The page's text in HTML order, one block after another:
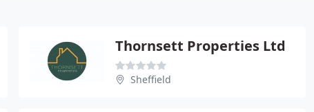
Thornsett Properties Ltd
Sheffield